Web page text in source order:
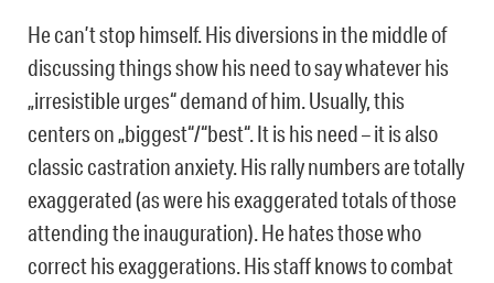
He can’t stop himself. His diversions in the middle of
discussing things show his need to say whatever his
„irresistible urges“ demand of him. Usually, this
centers on „biggest“/“best“. It is his need – it is also
classic castration anxiety. His rally numbers are totally
exaggerated (as were his exaggerated totals of those
attending the inauguration). He hates those who
correct his exaggerations. His staff knows to combat